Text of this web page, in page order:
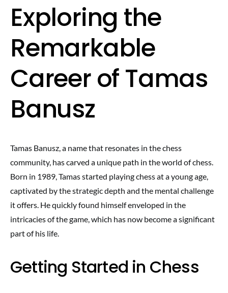
Exploring the
Remarkable
Career of Tamas
Banusz
Tamas Banusz, a name that resonates in the chess
community, has carved a unique path in the world of chess.
Born in 1989, Tamas started playing chess at a young age,
captivated by the strategic depth and the mental challenge
it offers. He quickly found himself enveloped in the
intricacies of the game, which has now become a significant
part of his life.
Getting Started in Chess